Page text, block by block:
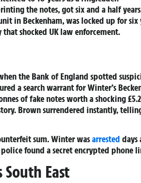
the notes, got six and a half
in Beckenham, was locked up for six
shocked UK law enforcement.
the Bank of England spotted
a search warrant for Winter’s
of fake notes worth a shocking
Brown surrendered instantly,
sum. Winter wasarrested
found a secret encrypted phone
South East